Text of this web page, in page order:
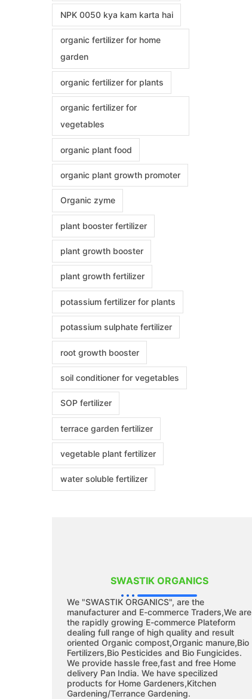
NPK 0050 kya kam karta hai
organic fertilizer for home
garden
organic fertilizer for plants
organic fertilizer for
vegetables
organic plant food
organic plant growth promoter
Organic zyme
plant booster fertilizer
plant growth booster
plant growth fertilizer
potassium fertilizer for plants
potassium sulphate fertilizer
root growth booster
soil conditioner for vegetables
SOP fertilizer
terrace garden fertilizer
vegetable plant fertilizer
water soluble fertilizer
SWASTIK ORGANICS
We "SWASTIK ORGANICS", are the
manufacturer and E-commerce Traders,We are
the rapidly growing E-commerce Plateform
dealing full range of high quality and result
oriented Organic compost,Organic manure,Bio
Fertilizers,Bio Pesticides and Bio Fungicides.
We provide hassle free,fast and free Home
delivery Pan India. We have specilized
products for Home Gardeners,Kitchen
Gardening/Terrance Gardening.